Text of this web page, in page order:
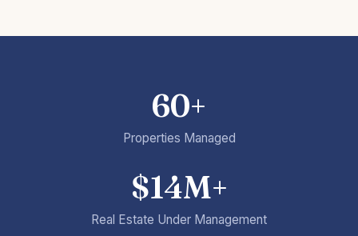
60+
Properties Managed
$14M+
Real Estate Under Management